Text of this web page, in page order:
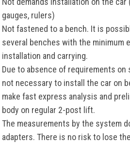
gauges, rulers)
Not fastened to a bench. It is
several benches with the minimum
installation and carrying.
Due to absence of requirements on
not necessary to install the car on
make fast express analysis and
body on regular 2-post lift.
The measurements by the system
adapters. There is no risk to lose